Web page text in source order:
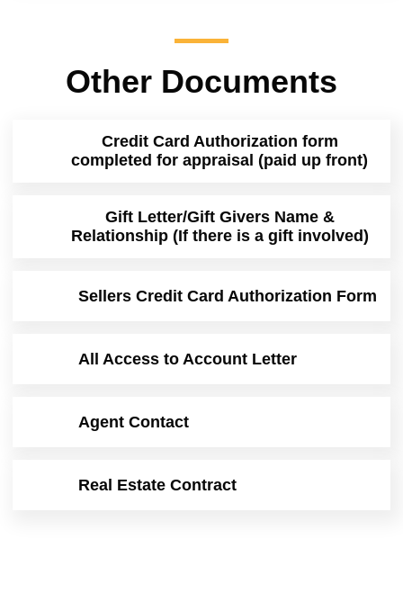
Other Documents
Credit Card Authorization form
completed for appraisal (paid up front)
Gift Letter/Gift Givers Name &
Relationship (If there is a gift involved)
Sellers Credit Card Authorization Form
All Access to Account Letter
Agent Contact
Real Estate Contract